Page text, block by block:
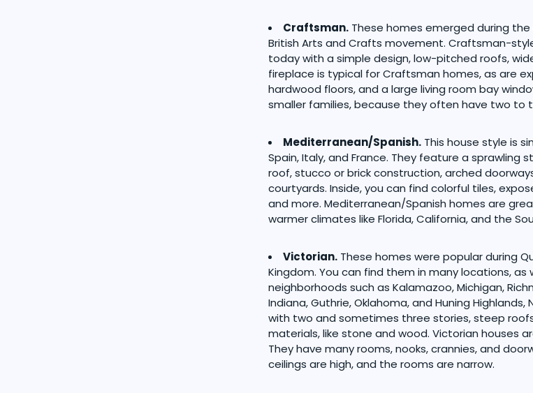
Craftsman. These homes emerged during
British Arts and Crafts movement. Craftsman-
today with a simple design, low-pitched roofs,
fireplace is typical for Craftsman homes, as are
hardwood floors, and a large living room bay
smaller families, because they often have two to
Mediterranean/Spanish. This house style is
Spain, Italy, and France. They feature a
roof, stucco or brick construction, arched
courtyards. Inside, you can find colorful tiles,
and more. Mediterranean/Spanish homes are
warmer climates like Florida, California, and the
Victorian. These homes were popular during
Kingdom. You can find them in many locations, as
neighborhoods such as Kalamazoo, Michigan,
Indiana, Guthrie, Oklahoma, and Huning Highlands,
with two and sometimes three stories, steep
materials, like stone and wood. Victorian houses
They have many rooms, nooks, crannies, and
ceilings are high, and the rooms are narrow.